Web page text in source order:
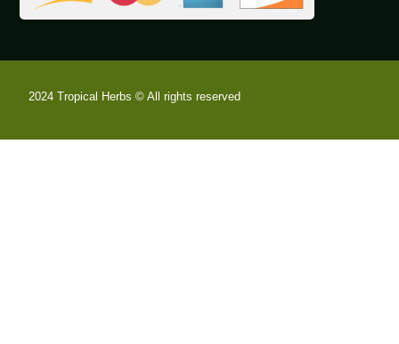
2024 Tropical Herbs © All rights reserved